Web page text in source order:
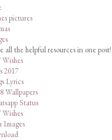
pictures
the helpful resources in one
2017
Lyrics
Wallpapers
Status
Images